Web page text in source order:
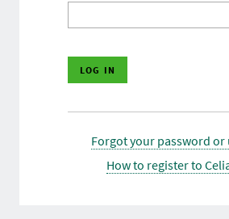
Forgot your password or
How to register to